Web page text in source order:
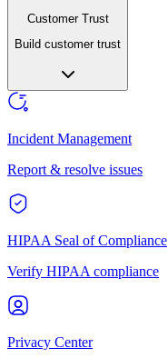
Customer Trust
Build customer trust
Incident Management
Report & resolve issues
HIPAA Seal of Compliance
Verify HIPAA compliance
Privacy Center